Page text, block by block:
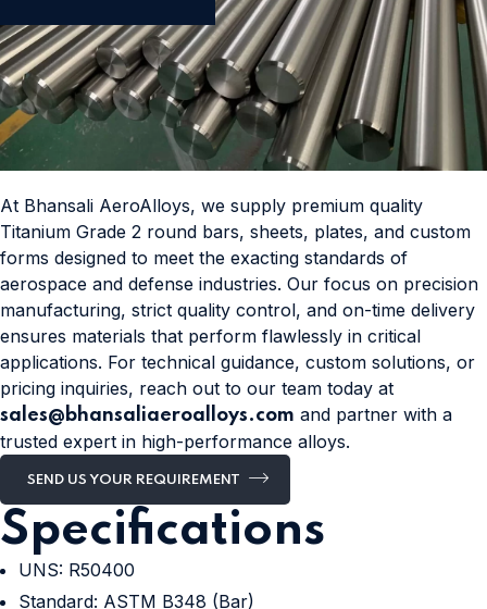
At Bhansali AeroAlloys, we supply premium quality
Titanium Grade 2 round bars, sheets, plates, and custom
forms designed to meet the exacting standards of
aerospace and defense industries. Our focus on precision
manufacturing, strict quality control, and on-time delivery
ensures materials that perform flawlessly in critical
applications. For technical guidance, custom solutions, or
pricing inquiries, reach out to our team today at
sales@bhansaliaeroalloys.com and partner with a
trusted expert in high-performance alloys.
SEND US YOUR REQUIREMENT
Specifications
UNS: R50400
Standard: ASTM B348 (Bar)